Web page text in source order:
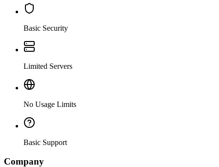
Basic Security
Limited Servers
No Usage Limits
Basic Support
Company